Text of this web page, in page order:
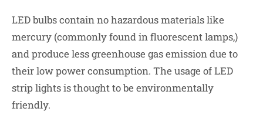
LED bulbs contain no hazardous materials like
mercury (commonly found in fluorescent lamps,)
and produce less greenhouse gas emission due to
their low power consumption. The usage of LED
strip lights is thought to be environmentally
friendly.